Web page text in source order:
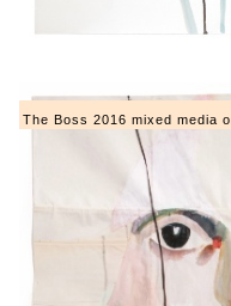
The Boss 2016 mixed media